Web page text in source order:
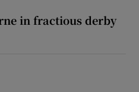
in fractious derby